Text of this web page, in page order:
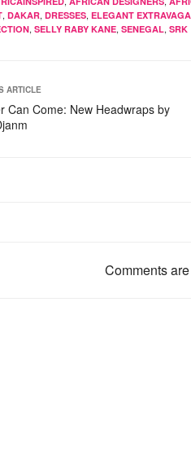
, DAKAR, DRESSES, ELEGANT
, SELLY RABY KANE, SENEGAL, SRK
ARTICLE
Can Come: New Headwraps by
Comments